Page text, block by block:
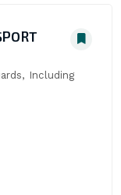
Including